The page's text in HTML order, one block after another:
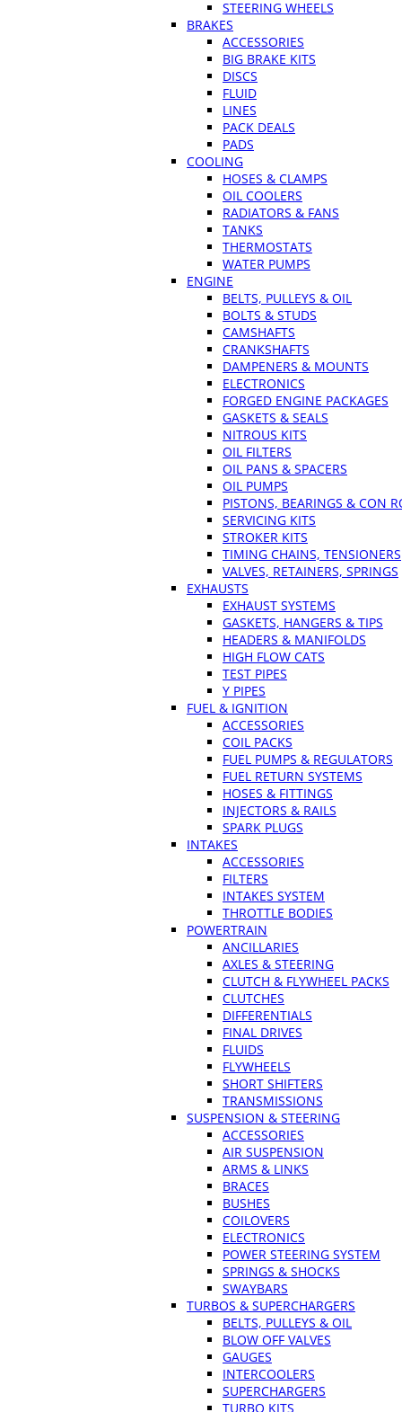
STEERING WHEELS
BRAKES
ACCESSORIES
BIG BRAKE KITS
DISCS
FLUID
LINES
PACK DEALS
PADS
COOLING
HOSES & CLAMPS
OIL COOLERS
RADIATORS & FANS
TANKS
THERMOSTATS
WATER PUMPS
ENGINE
BELTS, PULLEYS & OIL
BOLTS & STUDS
CAMSHAFTS
CRANKSHAFTS
DAMPENERS & MOUNTS
ELECTRONICS
FORGED ENGINE PACKAGES
GASKETS & SEALS
NITROUS KITS
OIL FILTERS
OIL PANS & SPACERS
OIL PUMPS
PISTONS, BEARINGS & CON
SERVICING KITS
STROKER KITS
TIMING CHAINS, TENSIONERS
VALVES, RETAINERS, SPRINGS
EXHAUSTS
EXHAUST SYSTEMS
GASKETS, HANGERS & TIPS
HEADERS & MANIFOLDS
HIGH FLOW CATS
TEST PIPES
Y PIPES
FUEL & IGNITION
ACCESSORIES
COIL PACKS
FUEL PUMPS & REGULATORS
FUEL RETURN SYSTEMS
HOSES & FITTINGS
INJECTORS & RAILS
SPARK PLUGS
INTAKES
ACCESSORIES
FILTERS
INTAKES SYSTEM
THROTTLE BODIES
POWERTRAIN
ANCILLARIES
AXLES & STEERING
CLUTCH & FLYWHEEL PACKS
CLUTCHES
DIFFERENTIALS
FINAL DRIVES
FLUIDS
FLYWHEELS
SHORT SHIFTERS
TRANSMISSIONS
SUSPENSION & STEERING
ACCESSORIES
AIR SUSPENSION
ARMS & LINKS
BRACES
BUSHES
COILOVERS
ELECTRONICS
POWER STEERING SYSTEM
SPRINGS & SHOCKS
SWAYBARS
TURBOS & SUPERCHARGERS
BELTS, PULLEYS & OIL
BLOW OFF VALVES
GAUGES
INTERCOOLERS
SUPERCHARGERS
TURBO KITS